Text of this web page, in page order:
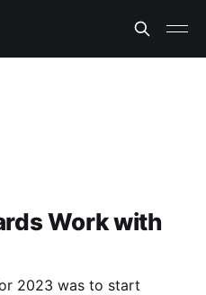
Work with
2023 was to start